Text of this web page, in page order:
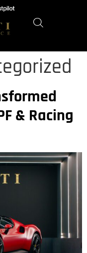
& Racing